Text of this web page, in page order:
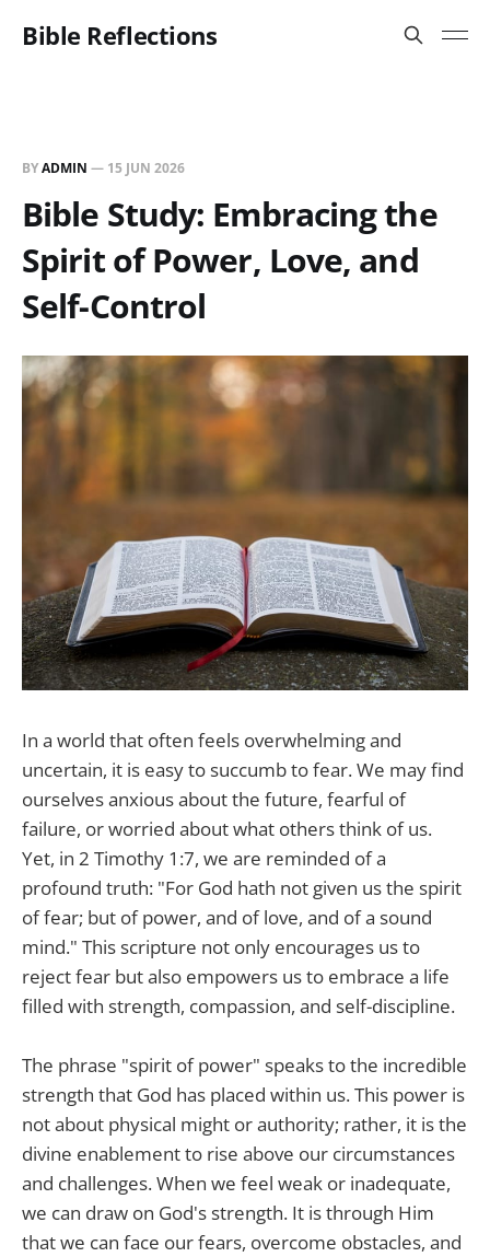
Bible Reflections
BYADMIN — 15 JUN 2026
Bible Study: Embracing the
Spirit of Power, Love, and
Self-Control
In a world that often feels overwhelming and
uncertain, it is easy to succumb to fear. We may find
ourselves anxious about the future, fearful of
failure, or worried about what others think of us.
Yet, in 2 Timothy 1:7, we are reminded of a
profound truth: "For God hath not given us the spirit
of fear; but of power, and of love, and of a sound
mind." This scripture not only encourages us to
reject fear but also empowers us to embrace a life
filled with strength, compassion, and self-discipline.
The phrase "spirit of power" speaks to the incredible
strength that God has placed within us. This power is
not about physical might or authority; rather, it is the
divine enablement to rise above our circumstances
and challenges. When we feel weak or inadequate,
we can draw on God's strength. It is through Him
that we can face our fears, overcome obstacles, and